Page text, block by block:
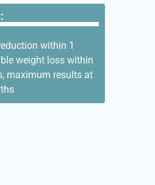
within 1
weight loss within
maximum results at